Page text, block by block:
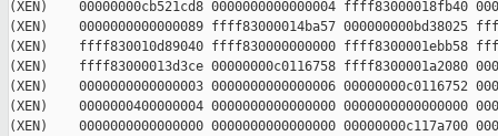
(XEN)    00000000cb521cd8 0000000000000004 ffff83000018fb40
(XEN)    0000000000000089 ffff83000014ba57 000000000bd38025
(XEN)    ffff830010d89040 ffff830000000000 ffff8300001ebb58
(XEN)    ffff83000013d3ce 00000000c0116758 ffff8300001a2080
(XEN)    0000000000000003 0000000000000006 00000000c0116752
(XEN)    0000000400000004 0000000000000000 0000000000000000
(XEN)    0000000000000000 0000000000000000 00000000c117a700